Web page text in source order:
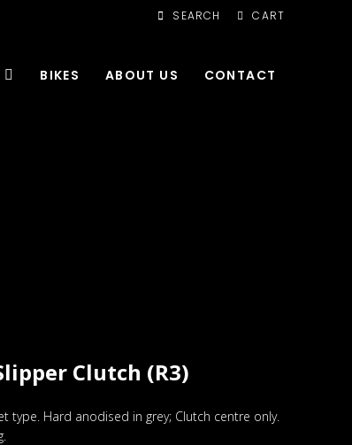
SEARCH CART
BIKES ABOUT US CONTACT
Clutch (R3)
type. Hard anodised in grey; Clutch centre only.